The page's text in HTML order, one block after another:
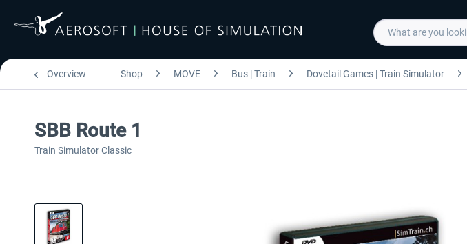
Overview Shop MOVE Bus | Train Dovetail Games | Train Simulator
SBB Route 1
Train Simulator Classic